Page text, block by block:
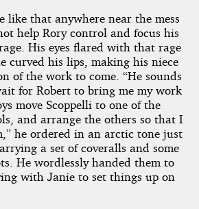
like that anywhere near the mess
help Rory control and focus his
His eyes flared with that rage
curved his lips, making his niece
of the work to come. “He sounds
for Robert to bring me my work
move Scoppelli to one of the
and arrange the others so that I
he ordered in an arctic tone just
a set of coveralls and some
He wordlessly handed them to
with Janie to set things up on